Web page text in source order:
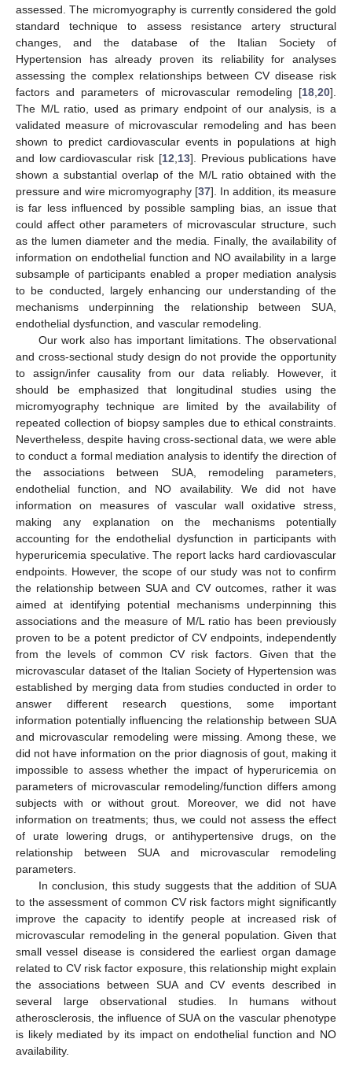
assessed. The micromyography is currently considered the gold
standard technique to assess resistance artery structural
changes, and the database of the Italian Society of
Hypertension has already proven its reliability for analyses
assessing the complex relationships between CV disease risk
factors and parameters of microvascular remodeling [18 20].
The M/L ratio, used as primary endpoint of our analysis, is a
validated measure of microvascular remodeling and has been
shown to predict cardiovascular events in populations at high
and low cardiovascular risk [12 13]. Previous publications have
shown a substantial overlap of the M/L ratio obtained with the
pressure and wire micromyography [37]. In addition, its measure
is far less influenced by possible sampling bias, an issue that
could affect other parameters of microvascular structure, such
as the lumen diameter and the media. Finally, the availability of
information on endothelial function and NO availability in a large
subsample of participants enabled a proper mediation analysis
to be conducted, largely enhancing our understanding of the
mechanisms underpinning the relationship between SUA,
endothelial dysfunction, and vascular remodeling.
Our work also has important limitations. The observational
and cross-sectional study design do not provide the opportunity
to assign/infer causality from our data reliably. However, it
should be emphasized that longitudinal studies using the
micromyography technique are limited by the availability of
repeated collection of biopsy samples due to ethical constraints.
Nevertheless, despite having cross-sectional data, we were able
to conduct a formal mediation analysis to identify the direction of
the associations between SUA, remodeling parameters,
endothelial function, and NO availability. We did not have
information on measures of vascular wall oxidative stress,
making any explanation on the mechanisms potentially
accounting for the endothelial dysfunction in participants with
hyperuricemia speculative. The report lacks hard cardiovascular
endpoints. However, the scope of our study was not to confirm
the relationship between SUA and CV outcomes, rather it was
aimed at identifying potential mechanisms underpinning this
associations and the measure of M/L ratio has been previously
proven to be a potent predictor of CV endpoints, independently
from the levels of common CV risk factors. Given that the
microvascular dataset of the Italian Society of Hypertension was
established by merging data from studies conducted in order to
answer different research questions, some important
information potentially influencing the relationship between SUA
and microvascular remodeling were missing. Among these, we
did not have information on the prior diagnosis of gout, making it
impossible to assess whether the impact of hyperuricemia on
parameters of microvascular remodeling/function differs among
subjects with or without grout. Moreover, we did not have
information on treatments; thus, we could not assess the effect
of urate lowering drugs, or antihypertensive drugs, on the
relationship between SUA and microvascular remodeling
parameters.
In conclusion, this study suggests that the addition of SUA
to the assessment of common CV risk factors might significantly
improve the capacity to identify people at increased risk of
microvascular remodeling in the general population. Given that
small vessel disease is considered the earliest organ damage
related to CV risk factor exposure, this relationship might explain
the associations between SUA and CV events described in
several large observational studies. In humans without
atherosclerosis, the influence of SUA on the vascular phenotype
is likely mediated by its impact on endothelial function and NO
availability.